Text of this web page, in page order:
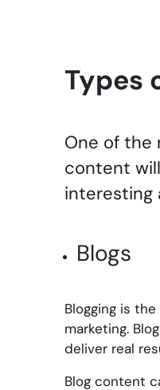
Types
One of the
content
interesting
Blogs
Blogging is
marketing.
deliver real
Blog content